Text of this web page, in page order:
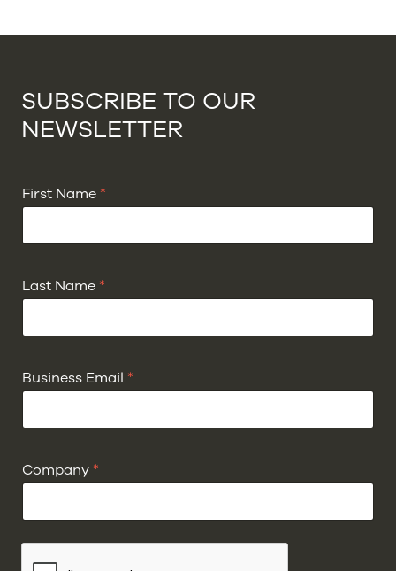
SUBSCRIBE TO OUR
NEWSLETTER
First Name *
Last Name *
Business Email *
Company *